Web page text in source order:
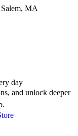
MA
day
and unlock deeper